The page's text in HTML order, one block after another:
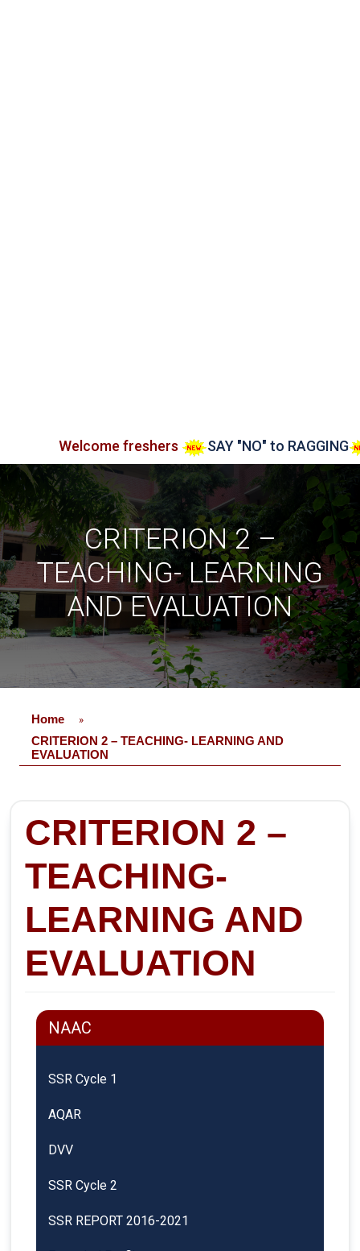
Welcome freshers SAY "NO" to RAGGING
CRITERION 2 –
TEACHING- LEARNING
AND EVALUATION
Home »
CRITERION 2 – TEACHING- LEARNING AND
EVALUATION
CRITERION 2 –
TEACHING-
LEARNING AND
EVALUATION
NAAC
SSR Cycle 1
AQAR
DVV
SSR Cycle 2
SSR REPORT 2016-2021